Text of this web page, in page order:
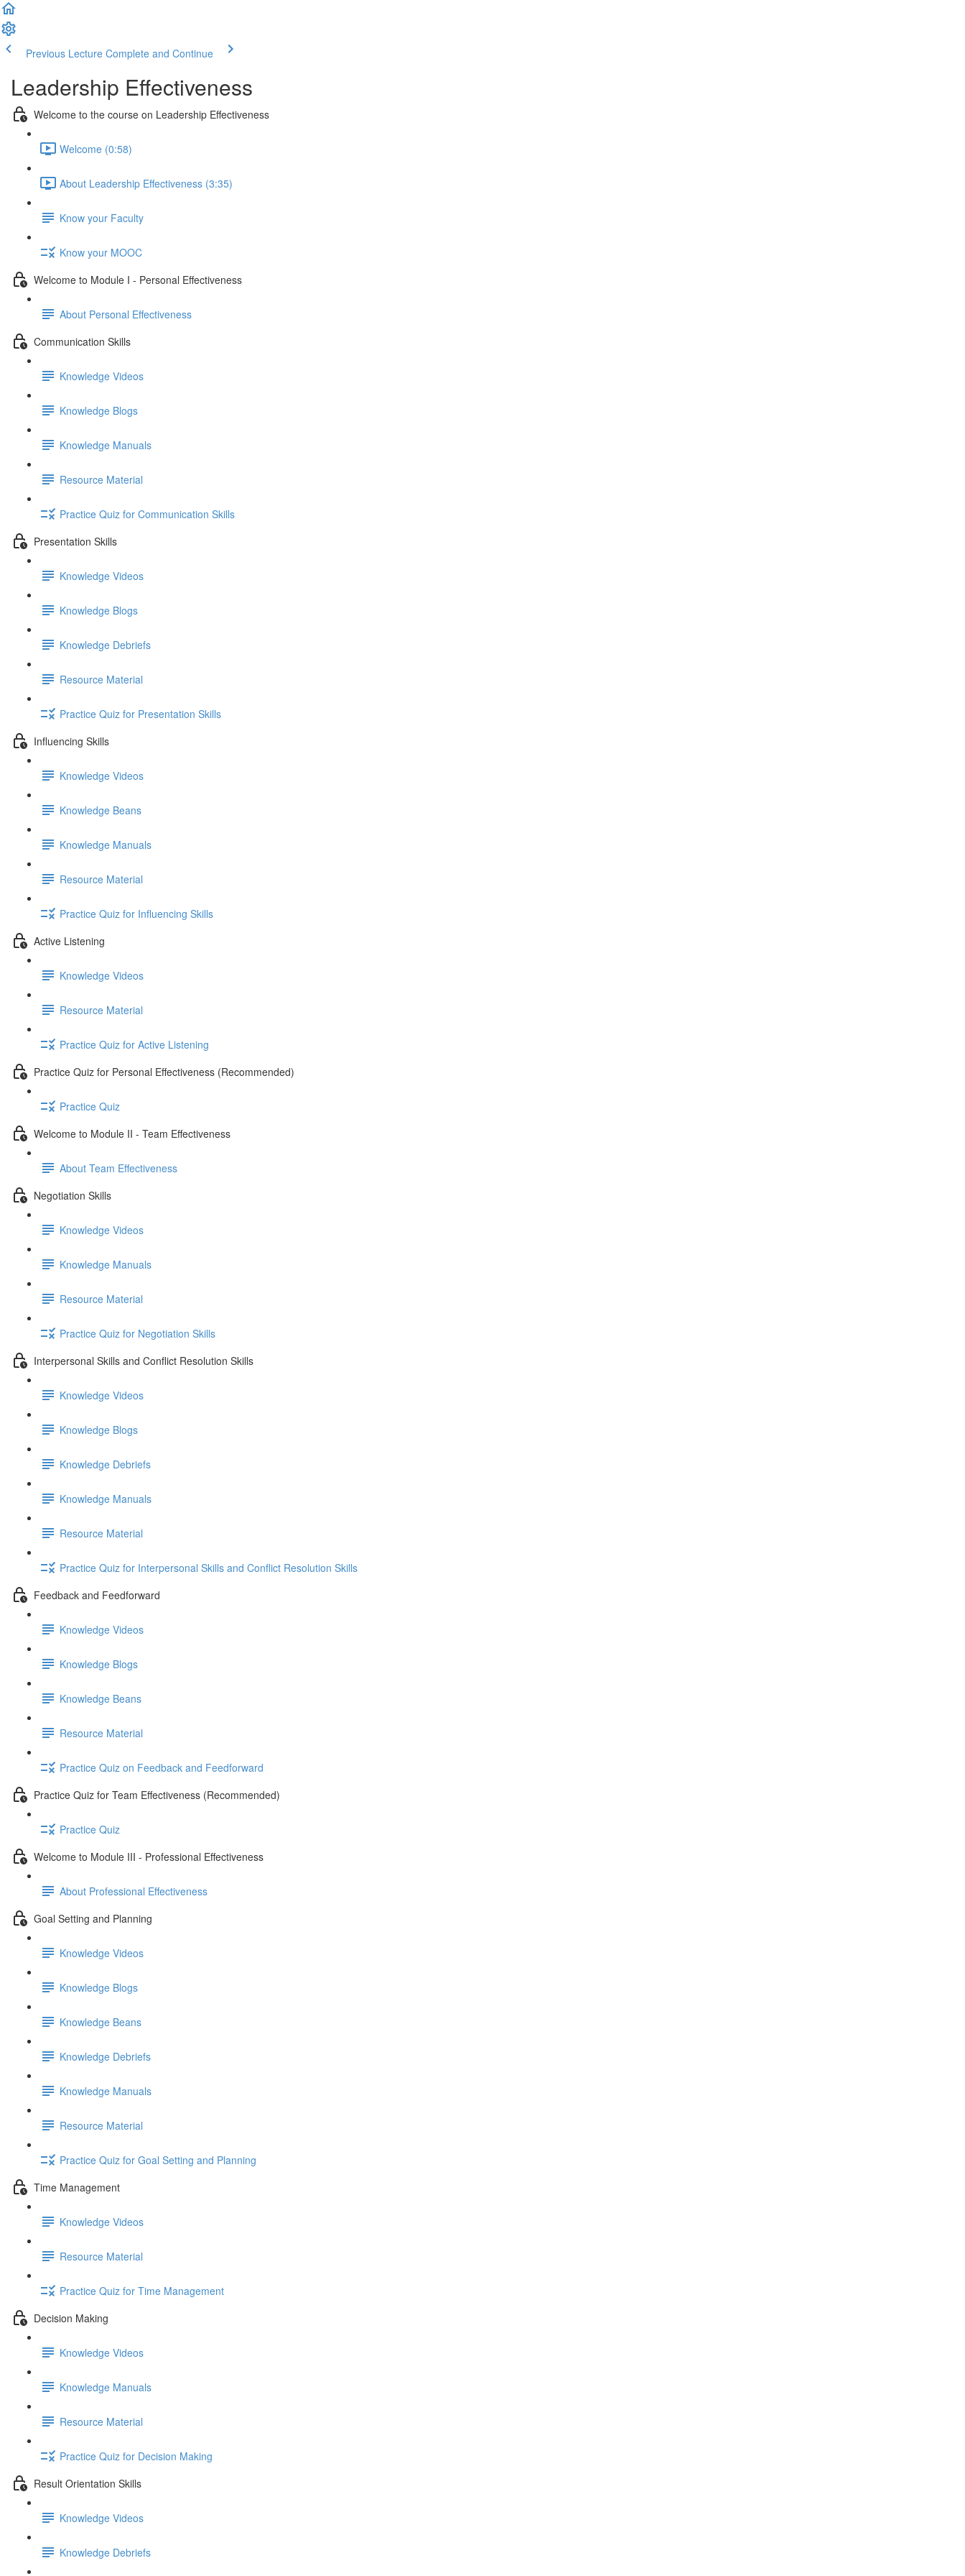
Previous Lecture Complete and Continue
Leadership Effectiveness
Welcome to the course on Leadership Effectiveness
Welcome (0:58)
About Leadership Effectiveness (3:35)
Know your Faculty
Know your MOOC
Welcome to Module I - Personal Effectiveness
About Personal Effectiveness
Communication Skills
Knowledge Videos
Knowledge Blogs
Knowledge Manuals
Resource Material
Practice Quiz for Communication Skills
Presentation Skills
Knowledge Videos
Knowledge Blogs
Knowledge Debriefs
Resource Material
Practice Quiz for Presentation Skills
Influencing Skills
Knowledge Videos
Knowledge Beans
Knowledge Manuals
Resource Material
Practice Quiz for Influencing Skills
Active Listening
Knowledge Videos
Resource Material
Practice Quiz for Active Listening
Practice Quiz for Personal Effectiveness (Recommended)
Practice Quiz
Welcome to Module II - Team Effectiveness
About Team Effectiveness
Negotiation Skills
Knowledge Videos
Knowledge Manuals
Resource Material
Practice Quiz for Negotiation Skills
Interpersonal Skills and Conflict Resolution Skills
Knowledge Videos
Knowledge Blogs
Knowledge Debriefs
Knowledge Manuals
Resource Material
Practice Quiz for Interpersonal Skills and Conflict Resolution Skills
Feedback and Feedforward
Knowledge Videos
Knowledge Blogs
Knowledge Beans
Resource Material
Practice Quiz on Feedback and Feedforward
Practice Quiz for Team Effectiveness (Recommended)
Practice Quiz
Welcome to Module III - Professional Effectiveness
About Professional Effectiveness
Goal Setting and Planning
Knowledge Videos
Knowledge Blogs
Knowledge Beans
Knowledge Debriefs
Knowledge Manuals
Resource Material
Practice Quiz for Goal Setting and Planning
Time Management
Knowledge Videos
Resource Material
Practice Quiz for Time Management
Decision Making
Knowledge Videos
Knowledge Manuals
Resource Material
Practice Quiz for Decision Making
Result Orientation Skills
Knowledge Videos
Knowledge Debriefs